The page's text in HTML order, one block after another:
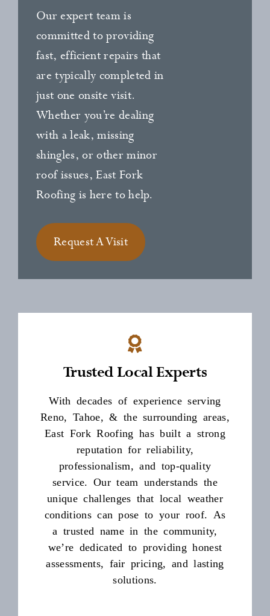
Our expert team is
committed to providing
fast, efficient repairs that
are typically completed in
just one onsite visit.
Whether you’re dealing
with a leak, missing
shingles, or other minor
roof issues, East Fork
Roofing is here to help.
Request A Visit
Trusted Local Experts
With decades of experience serving
Reno, Tahoe, & the surrounding areas,
East Fork Roofing has built a strong
reputation for reliability,
professionalism, and top-quality
service. Our team understands the
unique challenges that local weather
conditions can pose to your roof. As
a trusted name in the community,
we’re dedicated to providing honest
assessments, fair pricing, and lasting
solutions.